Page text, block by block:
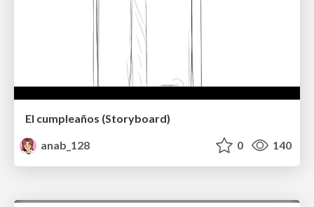
El cumpleaños (Storyboard)
anab_128
0 140